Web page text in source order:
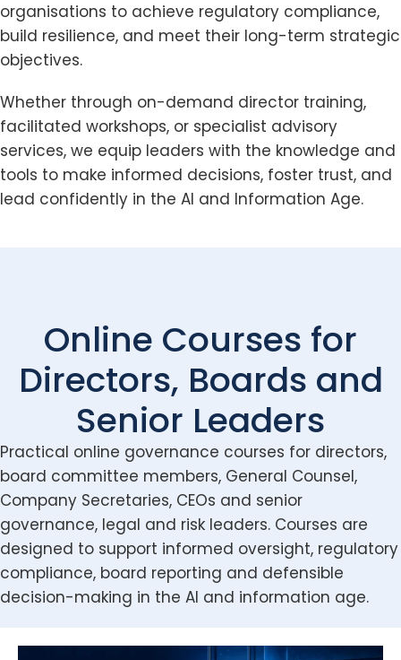
organisations to achieve regulatory compliance,
build resilience, and meet their long-term strategic
objectives.
Whether through on-demand director training,
facilitated workshops, or specialist advisory
services, we equip leaders with the knowledge and
tools to make informed decisions, foster trust, and
lead confidently in the AI and Information Age.
Online Courses for
Directors, Boards and
Senior Leaders
Practical online governance courses for directors,
board committee members, General Counsel,
Company Secretaries, CEOs and senior
governance, legal and risk leaders. Courses are
designed to support informed oversight, regulatory
compliance, board reporting and defensible
decision-making in the AI and information age.